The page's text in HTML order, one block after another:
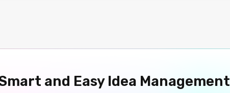
and Easy Idea Management